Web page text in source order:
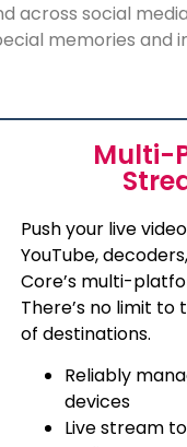
social
memories
Multi-
Push your live
YouTube,
Core’s multi-
There’s no limit
of destinations.
Reliably
devices
Live stream